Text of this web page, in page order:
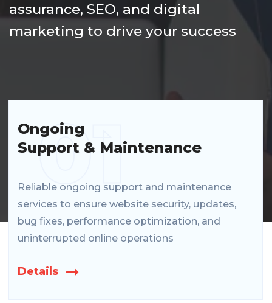
assurance, SEO, and digital
marketing to drive your success
01
Ongoing
Support & Maintenance
Reliable ongoing support and maintenance
services to ensure website security, updates,
bug fixes, performance optimization, and
uninterrupted online operations
Details